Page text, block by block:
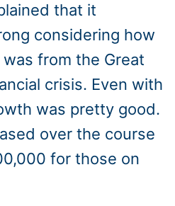
that it
considering how
from the Great
crisis. Even with
was pretty good.
over the course
for those on